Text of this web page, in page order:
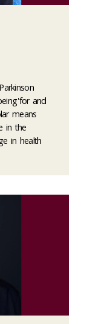
'for and
means
in the
in health